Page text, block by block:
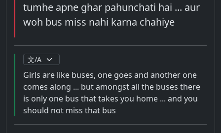
tumhe apne ghar pahunchati hai ... aur
woh bus miss nahi karna chahiye
Girls are like buses, one goes and another one
comes along ... but amongst all the buses there
is only one bus that takes you home ... and you
should not miss that bus